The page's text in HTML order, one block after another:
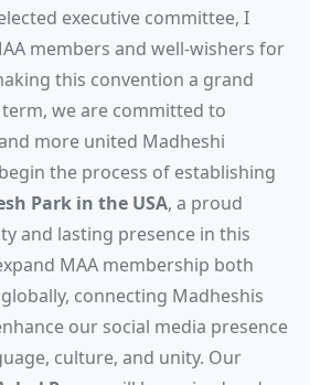
executive committee, I
members and well-wishers for
this convention a grand
we are committed to
more united Madheshi
the process of establishing
Park in the USA, a proud
and lasting presence in this
MAA membership both
connecting Madheshis
our social media presence
culture, and unity. Our